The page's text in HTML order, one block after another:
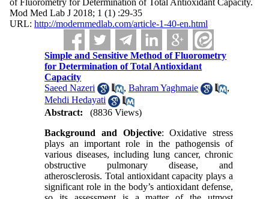
of Fluorometry for Determination of Total Antioxidant Capacity.
Mod Med Lab J 2018; 1 (1) :29-35
URL: http://modernmedlab.com/article-1-40-en.html
Simple and Sensitive Method of Fluorometry
for Determination of Total Antioxidant
Capacity
Saeed Nazeri
,Bahram Yaghmaie
,
Mehdi Hedayati
Abstract:
(8836 Views)
Background and Objective: Oxidative stress
plays an important role in the pathogensis of
various diseases, including lung cancer, chronic
obstructive pulmonary disease, and
atherosclerosis. Total antioxidant capacity plays a
significant role in the body’s antioxidant defense,